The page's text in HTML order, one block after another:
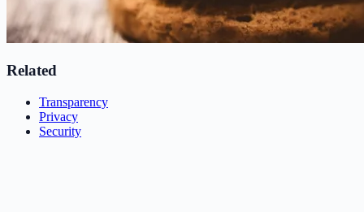
Related
Transparency
Privacy
Security